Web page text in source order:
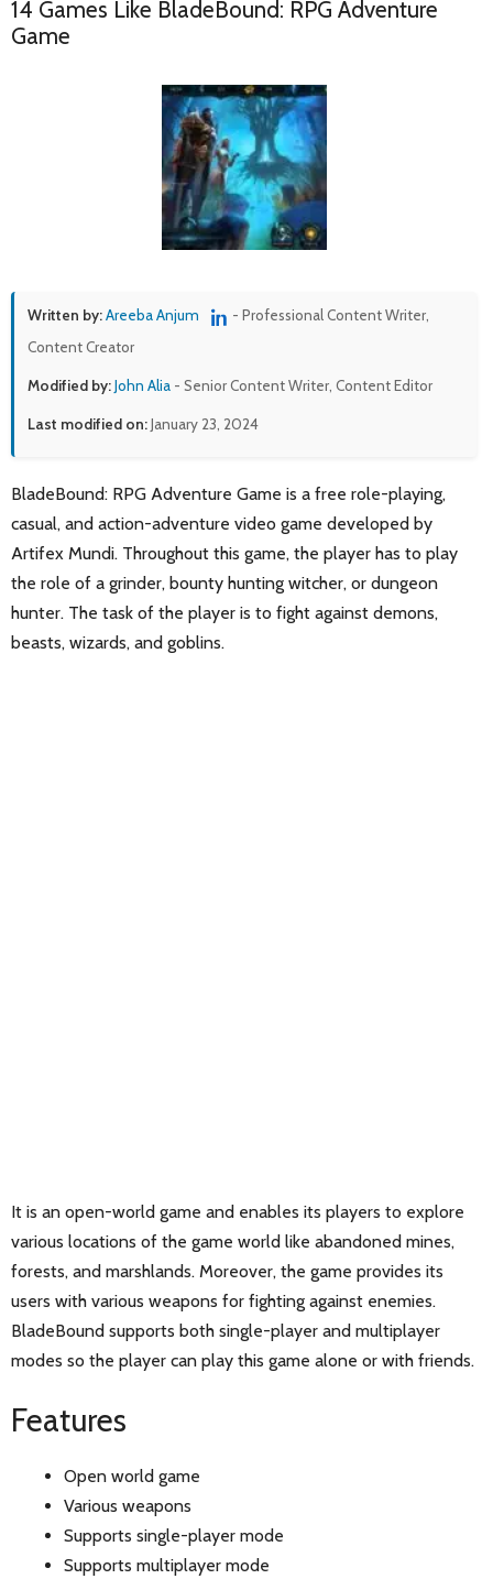
14 Games Like BladeBound: RPG Adventure
Game
Written by:Areeba Anjum
- Professional Content Writer,
Content Creator
Modified by:John Alia - Senior Content Writer, Content Editor
Last modified on:January 23, 2024
BladeBound: RPG Adventure Game is a free role-playing,
casual, and action-adventure video game developed by
Artifex Mundi. Throughout this game, the player has to play
the role of a grinder, bounty hunting witcher, or dungeon
hunter. The task of the player is to fight against demons,
beasts, wizards, and goblins.
It is an open-world game and enables its players to explore
various locations of the game world like abandoned mines,
forests, and marshlands. Moreover, the game provides its
users with various weapons for fighting against enemies.
BladeBound supports both single-player and multiplayer
modes so the player can play this game alone or with friends.
Features
Open world game
Various weapons
Supports single-player mode
Supports multiplayer mode